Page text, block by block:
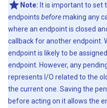
Note: It is important to set
endpoints beforemaking any
where an endpoint is closed
callback for another endpoint.
endpoint is likely to be
endpoint. However, any
represents I/O related to the
the current one. Saving the
before acting on it allows the